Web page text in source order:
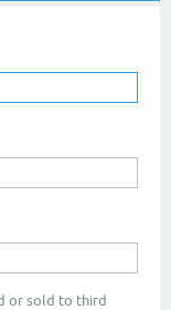
or sold to third